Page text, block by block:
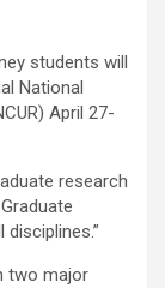
students will
National
April 27-
research
two major